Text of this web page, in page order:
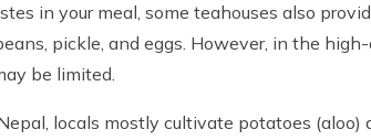
in your meal, some teahouses also
pickle, and eggs. However, in the
be limited.
locals mostly cultivate potatoes (aloo)